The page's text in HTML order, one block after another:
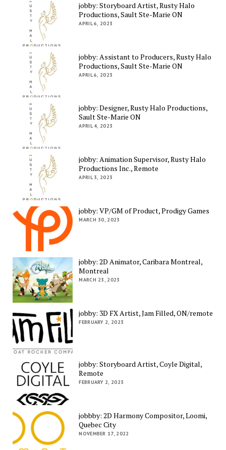
jobby: Storyboard Artist, Rusty Halo
Productions, Sault Ste-Marie ON
APRIL 6, 2023
jobby: Assistant to Producers, Rusty Halo
Productions, Sault Ste-Marie ON
APRIL 6, 2023
jobby: Designer, Rusty Halo Productions,
Sault Ste-Marie ON
APRIL 4, 2023
jobby: Animation Supervisor, Rusty Halo
Productions Inc., Remote
APRIL 3, 2023
jobby: VP/GM of Product, Prodigy Games
MARCH 30, 2023
jobby: 2D Animator, Caribara Montreal,
Montreal
MARCH 23, 2023
jobby: 3D FX Artist, Jam Filled, ON/remote
FEBRUARY 2, 2023
jobby: Storyboard Artist, Coyle Digital,
Remote
FEBRUARY 2, 2023
jobbby: 2D Harmony Compositor, Loomi,
Quebec City
NOVEMBER 17, 2022